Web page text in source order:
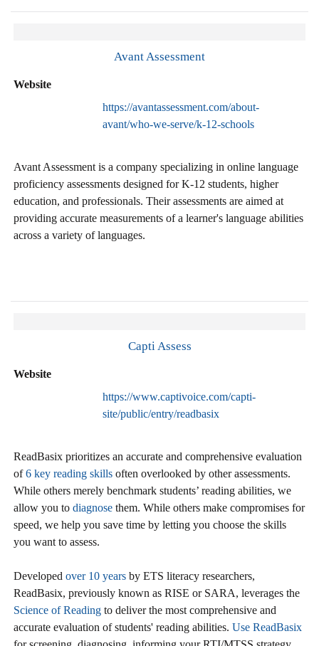
Avant Assessment
Website
https://avantassessment.com/about-
avant/who-we-serve/k-12-schools
Avant Assessment is a company specializing in online language
proficiency assessments designed for K-12 students, higher
education, and professionals. Their assessments are aimed at
providing accurate measurements of a learner's language abilities
across a variety of languages.
Capti Assess
Website
https://www.captivoice.com/capti-
site/public/entry/readbasix
ReadBasix prioritizes an accurate and comprehensive evaluation
of6 key reading skills often overlooked by other assessments.
While others merely benchmark students’ reading abilities, we
allow you to diagnose them. While others make compromises for
speed, we help you save time by letting you choose the skills
you want to assess.
Developed over 10 years by ETS literacy researchers,
ReadBasix, previously known as RISE or SARA, leverages the
Science of Reading to deliver the most comprehensive and
accurate evaluation of students' reading abilities. Use ReadBasix